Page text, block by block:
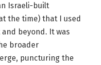
Israeli-built
the time) that I used
beyond. It was
broader
puncturing the